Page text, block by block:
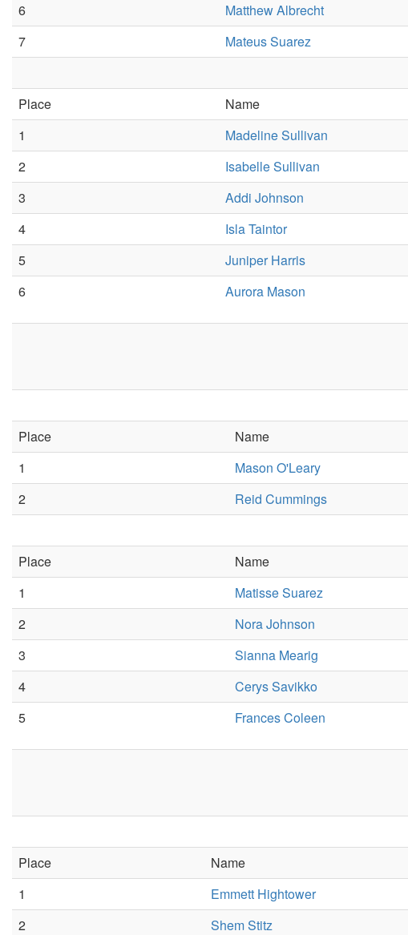
6
Matthew Albrecht
7
Mateus Suarez
Place
Name
1
Madeline Sullivan
2
Isabelle Sullivan
3
Addi Johnson
4
Isla Taintor
5
Juniper Harris
6
Aurora Mason
Place
Name
1
Mason O'Leary
2
Reid Cummings
Place
Name
1
Matisse Suarez
2
Nora Johnson
3
Sianna Mearig
4
Cerys Savikko
5
Frances Coleen
Place
Name
1
Emmett Hightower
2
Shem Stitz